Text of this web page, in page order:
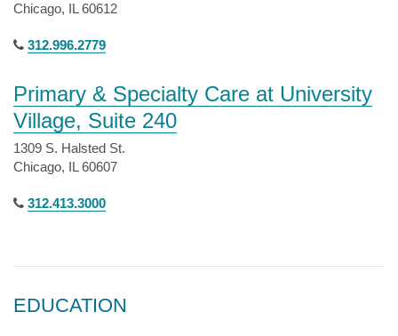
Chicago, IL 60612
312.996.2779
Primary & Specialty Care at University
Village, Suite 240
1309 S. Halsted St.
Chicago, IL 60607
312.413.3000
EDUCATION